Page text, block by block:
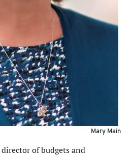
Mary Main
of budgets and